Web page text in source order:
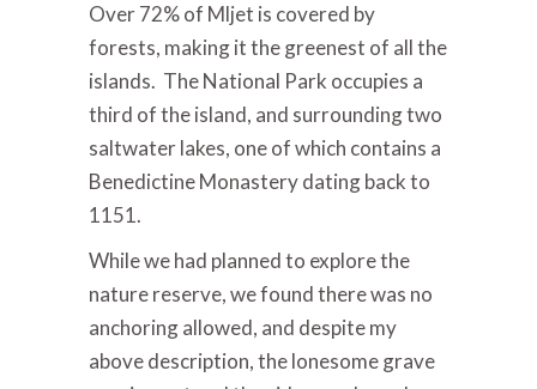
Over 72% of Mljet is covered by
forests, making it the greenest of all the
islands. The National Park occupies a
third of the island, and surrounding two
saltwater lakes, one of which contains a
Benedictine Monastery dating back to
1151.
While we had planned to explore the
nature reserve, we found there was no
anchoring allowed, and despite my
above description, the lonesome grave